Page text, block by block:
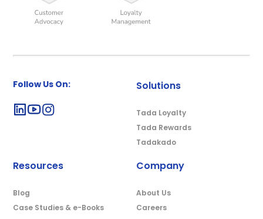
Follow Us On: Solutions
Tada Loyalty
Tada Rewards
Tadakado
Resources
Blog
Case Studies & e-Books
Company
About Us
Careers